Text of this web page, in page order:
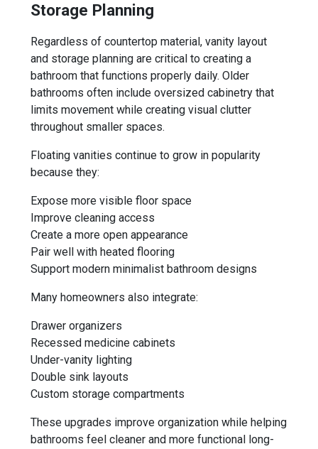
Storage Planning
Regardless of countertop material, vanity layout
and storage planning are critical to creating a
bathroom that functions properly daily. Older
bathrooms often include oversized cabinetry that
limits movement while creating visual clutter
throughout smaller spaces.
Floating vanities continue to grow in popularity
because they:
Expose more visible floor space
Improve cleaning access
Create a more open appearance
Pair well with heated flooring
Support modern minimalist bathroom designs
Many homeowners also integrate:
Drawer organizers
Recessed medicine cabinets
Under-vanity lighting
Double sink layouts
Custom storage compartments
These upgrades improve organization while helping
bathrooms feel cleaner and more functional long-